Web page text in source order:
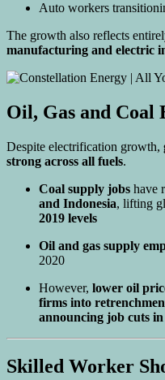
Auto workers
The growth also reflects
manufacturing and electric
Oil, Gas and Coal
Despite electrification growth,
strong across all fuels.
Coal supply jobs have
and Indonesia, lifting
2019 levels
Oil and gas supply
2020
However, lower oil
firms into
announcing job cuts in
Skilled Worker